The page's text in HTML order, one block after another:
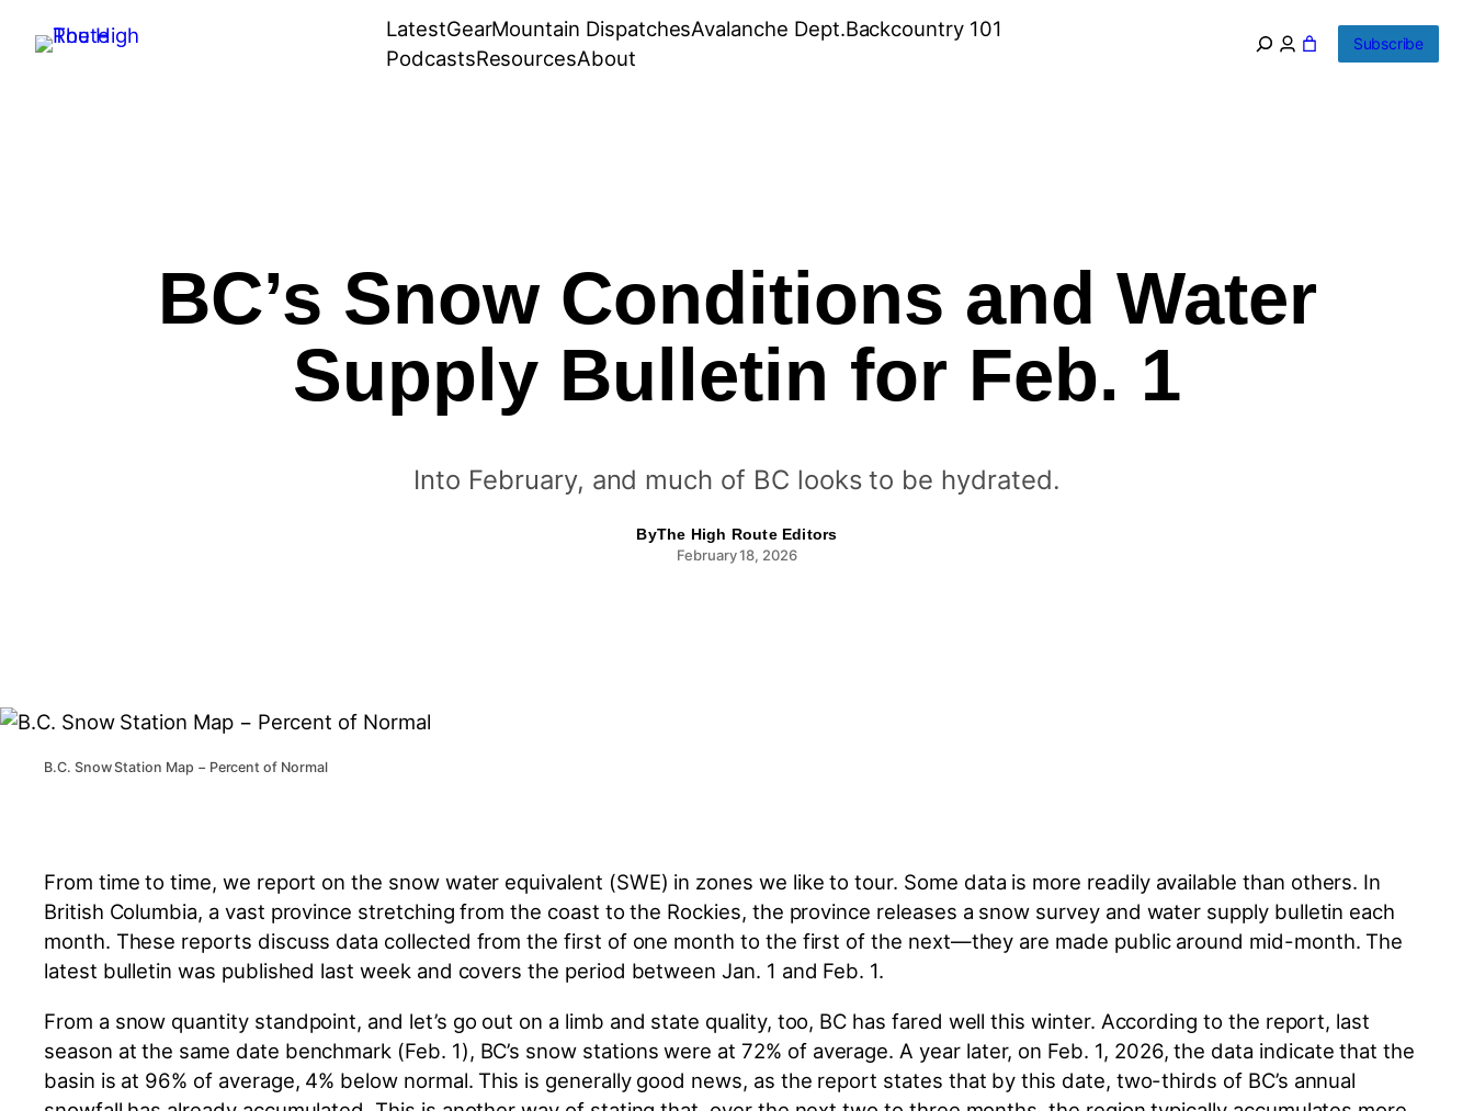
LatestGearMountain DispatchesAvalanche Dept.Backcountry 101
PodcastsResourcesAbout
Subscribe
BC’s Snow Conditions and Water
Supply Bulletin for Feb. 1
Into February, and much of BC looks to be hydrated.
ByThe High Route Editors
February 18, 2026
B.C. Snow Station Map − Percent of Normal
From time to time, we report on the snow water equivalent (SWE) in zones we like to tour. Some data is more readily available than others. In
British Columbia, a vast province stretching from the coast to the Rockies, the province releases a snow survey and water supply bulletin each
month. These reports discuss data collected from the first of one month to the first of the next—they are made public around mid-month. The
latest bulletin was published last week and covers the period between Jan. 1 and Feb. 1.
From a snow quantity standpoint, and let’s go out on a limb and state quality, too, BC has fared well this winter. According to the report, last
season at the same date benchmark (Feb. 1), BC’s snow stations were at 72% of average. A year later, on Feb. 1, 2026, the data indicate that the
basin is at 96% of average, 4% below normal. This is generally good news, as the report states that by this date, two-thirds of BC’s annual